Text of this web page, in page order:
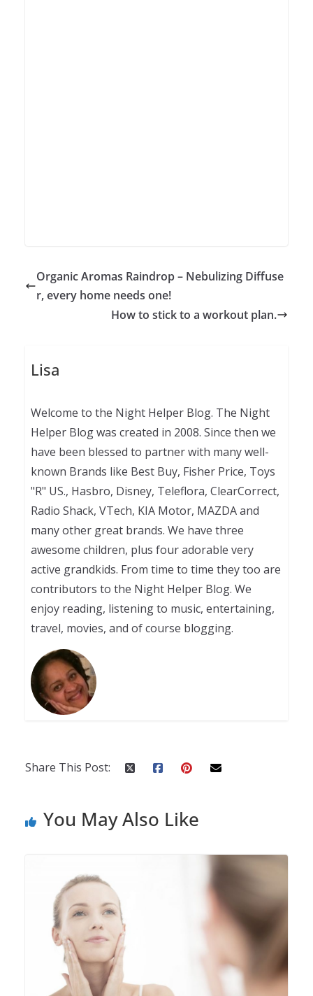
Organic Aromas Raindrop – Nebulizing Diffuse
r, every home needs one!
How to stick to a workout plan.
Lisa
Welcome to the Night Helper Blog. The Night
Helper Blog was created in 2008. Since then we
have been blessed to partner with many well-
known Brands like Best Buy, Fisher Price, Toys
"R" US., Hasbro, Disney, Teleflora, ClearCorrect,
Radio Shack, VTech, KIA Motor, MAZDA and
many other great brands. We have three
awesome children, plus four adorable very
active grandkids. From time to time they too are
contributors to the Night Helper Blog. We
enjoy reading, listening to music, entertaining,
travel, movies, and of course blogging.
Share This Post:
You May Also Like